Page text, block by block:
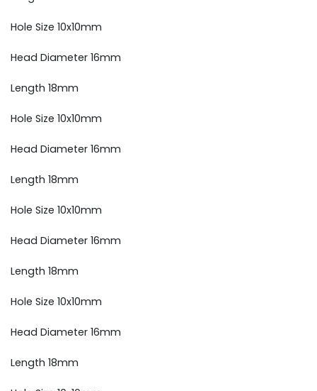
Hole Size 10x10mm
Head Diameter 16mm
Length 18mm
Hole Size 10x10mm
Head Diameter 16mm
Length 18mm
Hole Size 10x10mm
Head Diameter 16mm
Length 18mm
Hole Size 10x10mm
Head Diameter 16mm
Length 18mm